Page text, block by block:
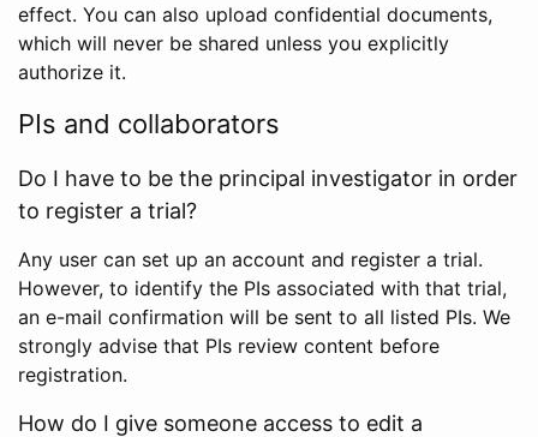
effect. You can also upload confidential documents,
which will never be shared unless you explicitly
authorize it.
PIs and collaborators
Do I have to be the principal investigator in order
to register a trial?
Any user can set up an account and register a trial.
However, to identify the PIs associated with that trial,
an e-mail confirmation will be sent to all listed PIs. We
strongly advise that PIs review content before
registration.
How do I give someone access to edit a